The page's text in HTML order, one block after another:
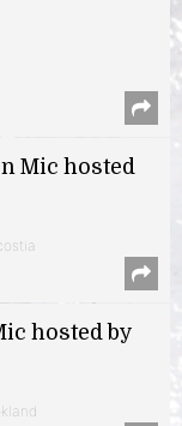
Mic hosted
hosted by